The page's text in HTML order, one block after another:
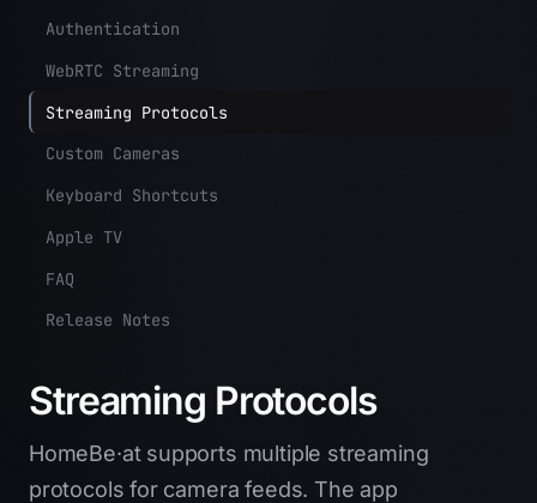
Authentication
WebRTC Streaming
Streaming Protocols
Custom Cameras
Keyboard Shortcuts
Apple TV
FAQ
Release Notes
Streaming Protocols
HomeBe·at supports multiple streaming
protocols for camera feeds. The app